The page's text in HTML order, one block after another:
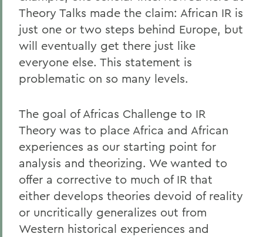
Theory Talks made the claim: African IR is
just one or two steps behind Europe, but
will eventually get there just like
everyone else. This statement is
problematic on so many levels.
The goal of Africas Challenge to IR
Theory was to place Africa and African
experiences as our starting point for
analysis and theorizing. We wanted to
offer a corrective to much of IR that
either develops theories devoid of reality
or uncritically generalizes out from
Western historical experiences and